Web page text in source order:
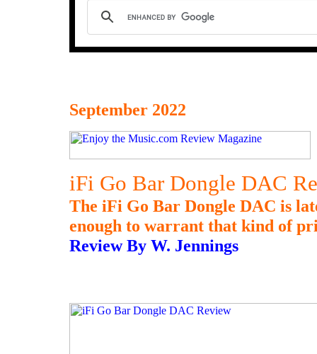
September 2022
iFi Go Bar Dongle DAC
The iFi Go Bar Dongle DAC is
enough to warrant that kind of
Review By W. Jennings